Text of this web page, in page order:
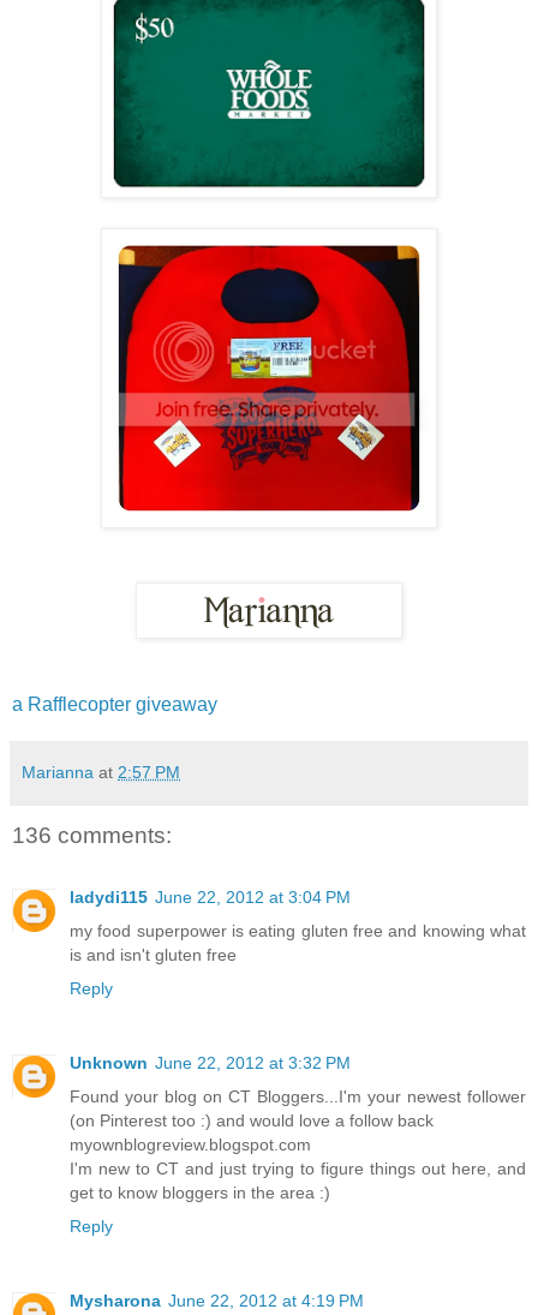
a Rafflecopter giveaway
Marianna at 2:57 PM
136 comments:
ladydi115 June 22, 2012 at 3:04 PM
my food superpower is eating gluten free and knowing what
is and isn't gluten free
Reply
Unknown June 22, 2012 at 3:32 PM
Found your blog on CT Bloggers...I'm your newest follower
(on Pinterest too :) and would love a follow back
myownblogreview.blogspot.com
I'm new to CT and just trying to figure things out here, and
get to know bloggers in the area :)
Reply
Mysharona June 22, 2012 at 4:19 PM